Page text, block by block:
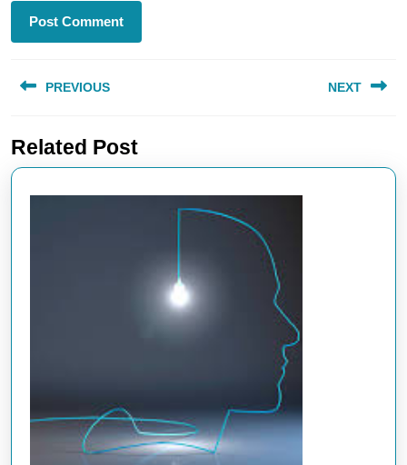
navigation
PREVIOUS
post:
NEXT
Related Post